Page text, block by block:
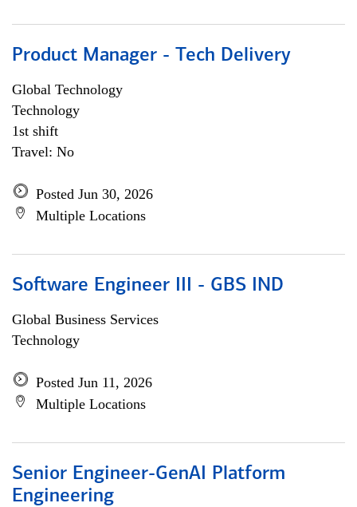
Product Manager - Tech Delivery
Global Technology
Technology
1st shift
Travel: No
Posted Jun 30, 2026
Multiple Locations
Software Engineer III - GBS IND
Global Business Services
Technology
Posted Jun 11, 2026
Multiple Locations
Senior Engineer-GenAI Platform
Engineering